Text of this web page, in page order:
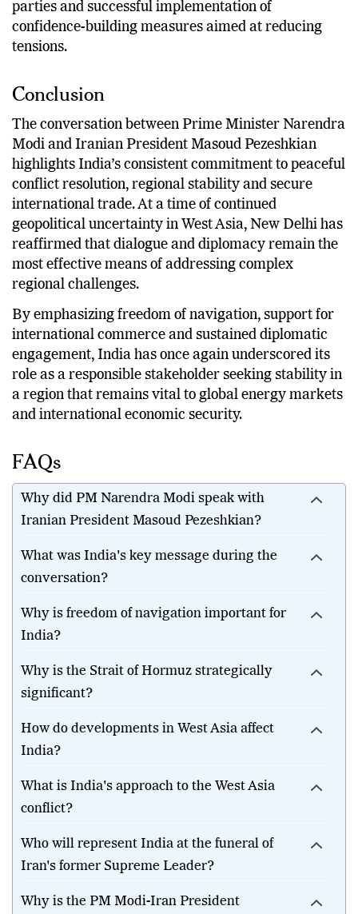
parties and successful implementation of
confidence-building measures aimed at reducing
tensions.
Conclusion
The conversation between Prime Minister Narendra
Modi and Iranian President Masoud Pezeshkian
highlights India’s consistent commitment to peaceful
conflict resolution, regional stability and secure
international trade. At a time of continued
geopolitical uncertainty in West Asia, New Delhi has
reaffirmed that dialogue and diplomacy remain the
most effective means of addressing complex
regional challenges.
By emphasizing freedom of navigation, support for
international commerce and sustained diplomatic
engagement, India has once again underscored its
role as a responsible stakeholder seeking stability in
a region that remains vital to global energy markets
and international economic security.
FAQs
Why did PM Narendra Modi speak with
Iranian President Masoud Pezeshkian?
What was India's key message during the
conversation?
Why is freedom of navigation important for
India?
Why is the Strait of Hormuz strategically
significant?
How do developments in West Asia affect
India?
What is India's approach to the West Asia
conflict?
Who will represent India at the funeral of
Iran's former Supreme Leader?
Why is the PM Modi-Iran President